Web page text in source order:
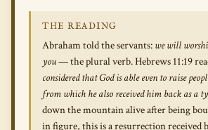
THE READING
Abraham told the servants: we will
you— the plural verb. Hebrews 11:19
considered that God is able even to raise
from which he also received him back as a
down the mountain alive after being
in figure, this is a resurrection received